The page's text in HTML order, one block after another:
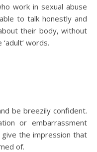
work in sexual abuse
to talk honestly and
their body, without
words.
be breezily confident.
or embarrassment
the impression that
of.